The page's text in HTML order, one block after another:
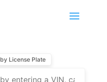
by License Plate